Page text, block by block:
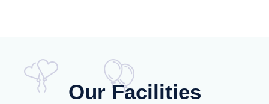
Our Facilities